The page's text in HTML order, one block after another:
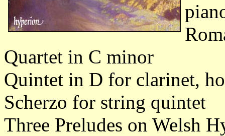
Quartet in C minor
Quintet in D for clarinet,
Scherzo for string quintet
Three Preludes on Welsh